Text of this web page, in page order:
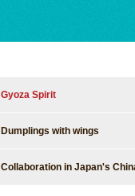
Gyoza Spirit
Dumplings with wings
Collaboration in Japan's